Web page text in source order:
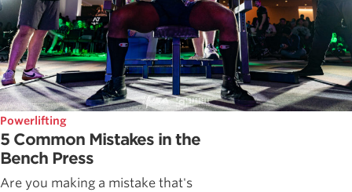
Powerlifting
5 Common Mistakes in the
Bench Press
Are you making a mistake that's